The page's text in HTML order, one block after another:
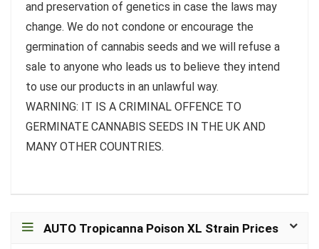
and preservation of genetics in case the laws may
change. We do not condone or encourage the
germination of cannabis seeds and we will refuse a
sale to anyone who leads us to believe they intend
to use our products in an unlawful way.
WARNING: IT IS A CRIMINAL OFFENCE TO
GERMINATE CANNABIS SEEDS IN THE UK AND
MANY OTHER COUNTRIES.
AUTO Tropicanna Poison XL Strain Prices